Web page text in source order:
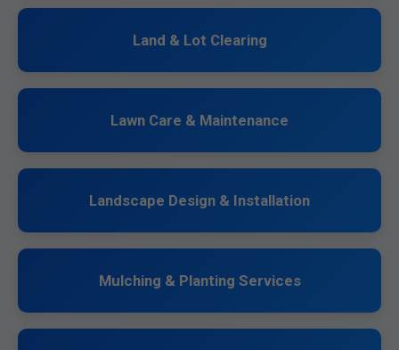
Land & Lot Clearing
Lawn Care & Maintenance
Landscape Design & Installation
Mulching & Planting Services